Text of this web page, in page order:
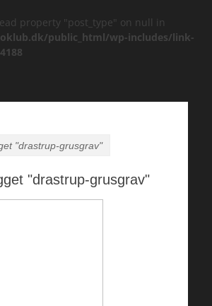
property "post_type" on null in
public_html/wp-includes/link-
4188
Søg
"drastrup-grusgrav"
"drastrup-grusgrav"